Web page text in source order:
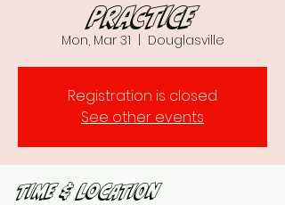
Practice
Mon, Mar 31 Douglasville
Registration is closed
See other events
Time & Location